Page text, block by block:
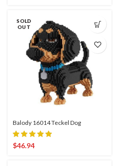
SOLD
OUT
Balody 16014 Teckel Dog
$46.94